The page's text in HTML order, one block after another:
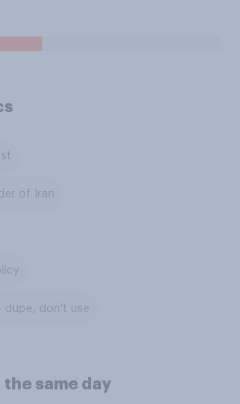
of Iran
dupe, don't use
the same day